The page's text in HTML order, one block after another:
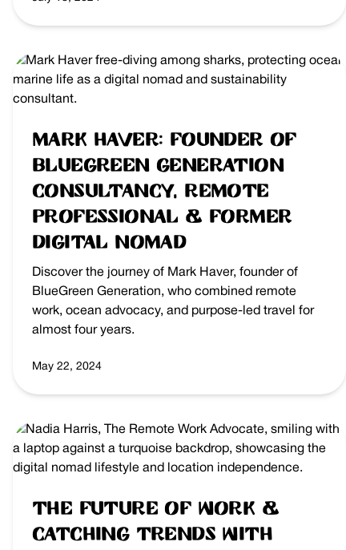
Mark Haver: Founder of
BlueGreen Generation
Consultancy, Remote
Professional & Former
Digital Nomad
Discover the journey of Mark Haver, founder of
BlueGreen Generation, who combined remote
work, ocean advocacy, and purpose-led travel for
almost four years.
May 22, 2024
The Future of Work &
Catching Trends with